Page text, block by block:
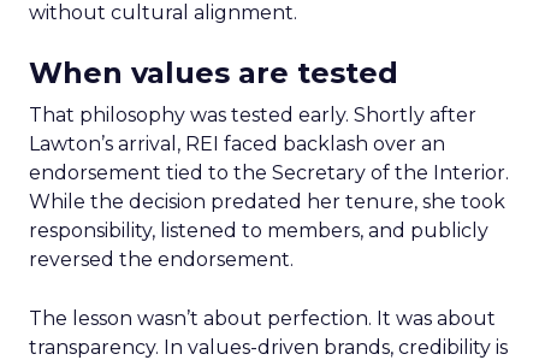
without cultural alignment.
When values are tested
That philosophy was tested early. Shortly after
Lawton’s arrival, REI faced backlash over an
endorsement tied to the Secretary of the Interior.
While the decision predated her tenure, she took
responsibility, listened to members, and publicly
reversed the endorsement.
The lesson wasn’t about perfection. It was about
transparency. In values-driven brands, credibility is